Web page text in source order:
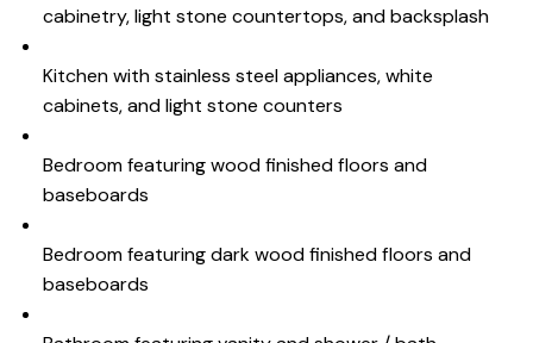
cabinetry, light stone countertops, and backsplash
Kitchen with stainless steel appliances, white
cabinets, and light stone counters
Bedroom featuring wood finished floors and
baseboards
Bedroom featuring dark wood finished floors and
baseboards